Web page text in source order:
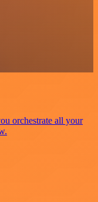
orchestrate all your